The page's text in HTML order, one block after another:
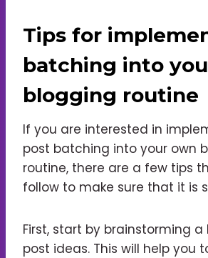
Tips for
batching into
blogging routine
If you are interested in
post batching into your own
routine, there are a few tips
follow to make sure that it is
First, start by brainstorming a
post ideas. This will help you